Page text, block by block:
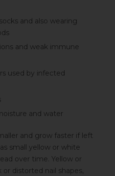
and also wearing
and weak immune
used by infected
and water
and grow faster if left
small yellow or white
over time. Yellow or
distorted nail shapes,